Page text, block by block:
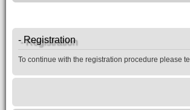
- Registration
To continue with the registration procedure please